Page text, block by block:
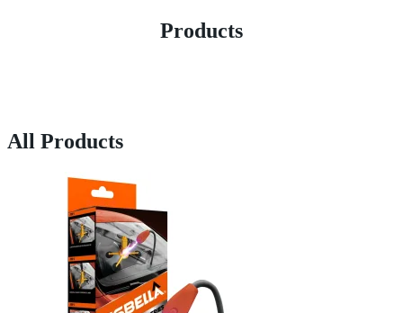
Products
All Products